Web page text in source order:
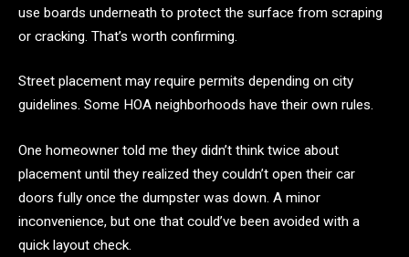
use boards underneath to protect the surface from scraping
or cracking. That’s worth confirming.
Street placement may require permits depending on city
guidelines. Some HOA neighborhoods have their own rules.
One homeowner told me they didn’t think twice about
placement until they realized they couldn’t open their car
doors fully once the dumpster was down. A minor
inconvenience, but one that could’ve been avoided with a
quick layout check.